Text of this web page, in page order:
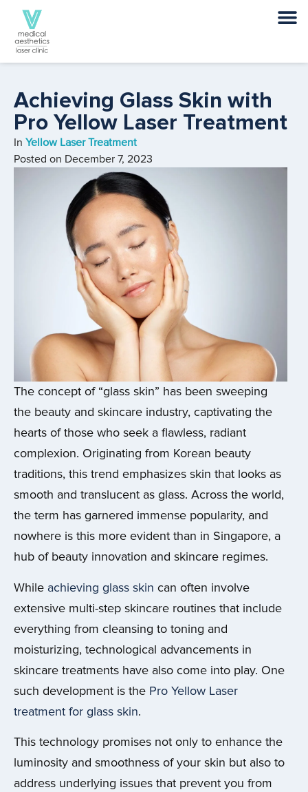
Achieving Glass Skin with
Pro Yellow Laser Treatment
In Yellow Laser Treatment
Posted on December 7, 2023
The concept of “glass skin” has been sweeping
the beauty and skincare industry, captivating the
hearts of those who seek a flawless, radiant
complexion. Originating from Korean beauty
traditions, this trend emphasizes skin that looks as
smooth and translucent as glass. Across the world,
the term has garnered immense popularity, and
nowhere is this more evident than in Singapore, a
hub of beauty innovation and skincare regimes.
While achieving glass skin can often involve
extensive multi-step skincare routines that include
everything from cleansing to toning and
moisturizing, technological advancements in
skincare treatments have also come into play. One
such development is the Pro Yellow Laser
treatment for glass skin.
This technology promises not only to enhance the
luminosity and smoothness of your skin but also to
address underlying issues that prevent you from